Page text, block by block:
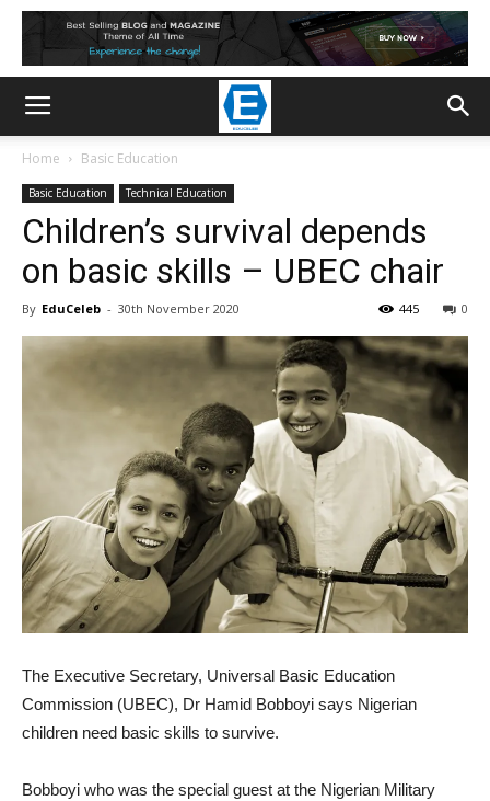
Home Basic Education
Basic Education Technical Education
Children’s survival depends
on basic skills – UBEC chair
By EduCeleb - 30th November 2020 0
445
The Executive Secretary, Universal Basic Education
Commission (UBEC), Dr Hamid Bobboyi says Nigerian
children need basic skills to survive.
Bobboyi who was the special guest at the Nigerian Military